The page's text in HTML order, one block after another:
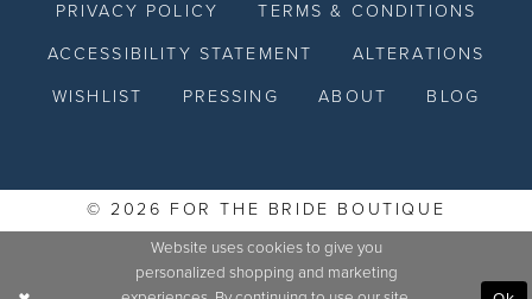
PRIVACY POLICY TERMS & CONDITIONS
ACCESSIBILITY STATEMENT ALTERATIONS
WISHLIST PRESSING ABOUT BLOG
© 2026 FOR THE BRIDE BOUTIQUE
Website uses cookies to give you
personalized shopping and marketing